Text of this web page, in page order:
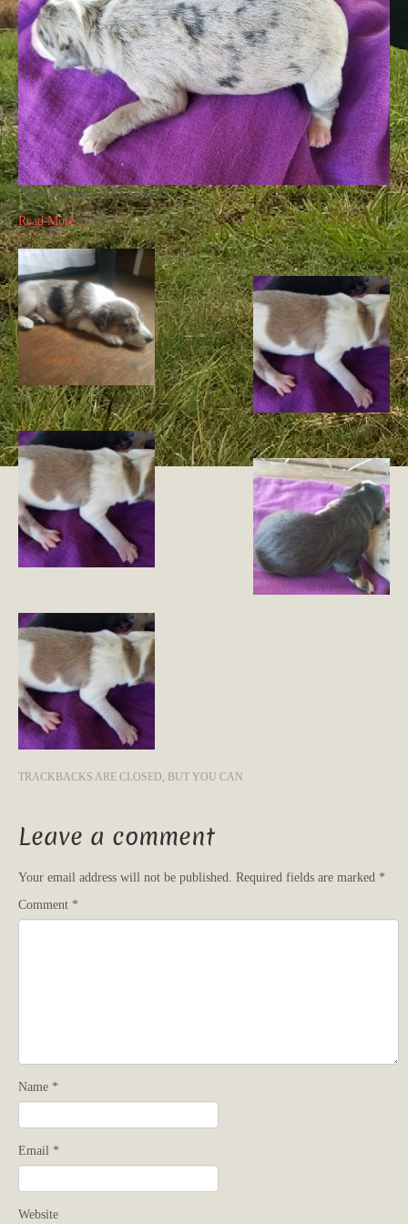
TE34 Female – RESERVED
Read More...
TRACKBACKS ARE CLOSED, BUT YOU CAN
Leave a comment
Your email address will not be published. Required fields are marked *
Comment *
Name *
Email *
Website